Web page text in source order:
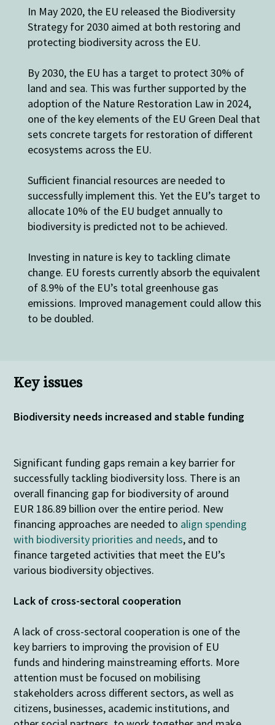
In May 2020, the EU released the Biodiversity
Strategy for 2030 aimed at both restoring and
protecting biodiversity across the EU.
By 2030, the EU has a target to protect 30% of
land and sea. This was further supported by the
adoption of the Nature Restoration Law in 2024,
one of the key elements of the EU Green Deal that
sets concrete targets for restoration of different
ecosystems across the EU.
Sufficient financial resources are needed to
successfully implement this. Yet the EU’s target to
allocate 10% of the EU budget annually to
biodiversity is predicted not to be achieved.
Investing in nature is key to tackling climate
change. EU forests currently absorb the equivalent
of 8.9% of the EU’s total greenhouse gas
emissions. Improved management could allow this
to be doubled.
Key issues
Biodiversity needs increased and stable funding
Significant funding gaps remain a key barrier for
successfully tackling biodiversity loss. There is an
overall financing gap for biodiversity of around
EUR 186.89 billion over the entire period. New
financing approaches are needed to align spending
with biodiversity priorities and needs, and to
finance targeted activities that meet the EU’s
various biodiversity objectives.
Lack of cross-sectoral cooperation
A lack of cross-sectoral cooperation is one of the
key barriers to improving the provision of EU
funds and hindering mainstreaming efforts. More
attention must be focused on mobilising
stakeholders across different sectors, as well as
citizens, businesses, academic institutions, and